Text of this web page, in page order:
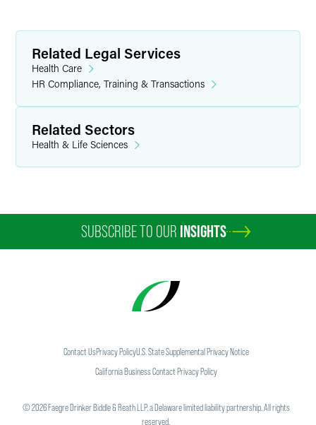
Related Legal Services
Health Care
HR Compliance, Training & Transactions
Related Sectors
Health & Life Sciences
SUBSCRIBE TO OUR INSIGHTS
Contact UsPrivacy PolicyU.S. State Supplemental Privacy Notice
California Business Contact Privacy Policy
©2026Faegre Drinker Biddle & Reath LLP, a Delaware limited liability partnership. All rights
reserved.